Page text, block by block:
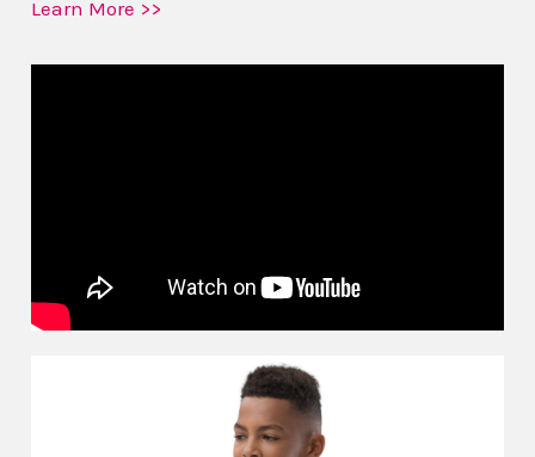
Learn More >>